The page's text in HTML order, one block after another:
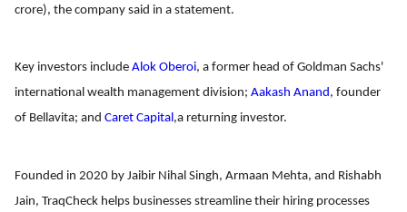
crore), the company said in a statement.
Key investors include Alok Oberoi, a former head of Goldman Sachs'
international wealth management division; Aakash Anand, founder
of Bellavita; and Caret Capital,a returning investor.
Founded in 2020 by Jaibir Nihal Singh, Armaan Mehta, and Rishabh
Jain, TraqCheck helps businesses streamline their hiring processes